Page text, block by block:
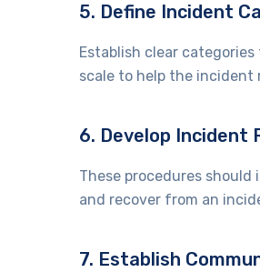
5. Define Incident
Establish clear
scale to help the incident
6. Develop Incident
These procedures
and recover from an
7. Establish